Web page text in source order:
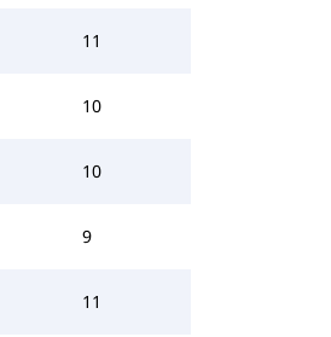
11
10
10
9
11